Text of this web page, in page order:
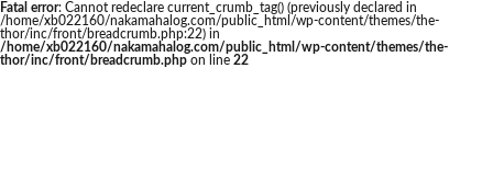
Fatal error: Cannot redeclare current_crumb_tag() (previously declared in
/home/xb022160/nakamahalog.com/public_html/wp-content/themes/the-
thor/inc/front/breadcrumb.php:22) in
/home/xb022160/nakamahalog.com/public_html/wp-content/themes/the-
thor/inc/front/breadcrumb.php on line 22